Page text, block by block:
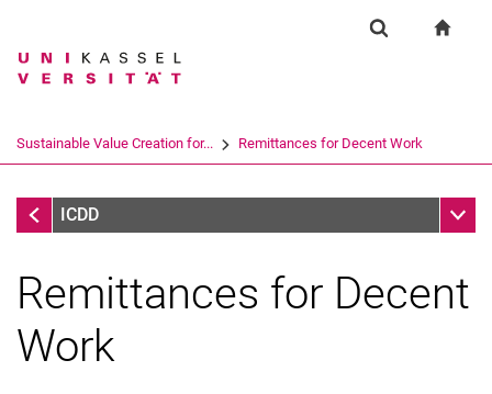
Springe direkt zu: Inhalt
Springe direkt zu: Suche
Springe direkt zu:
Suchbegriff
Suchen (öffnet externen Link in einem
Sustainable Value Creation for... Remittances for Decent Work
Sustainable Value Creation for DW
ICDD
Remittances for Decent
Work